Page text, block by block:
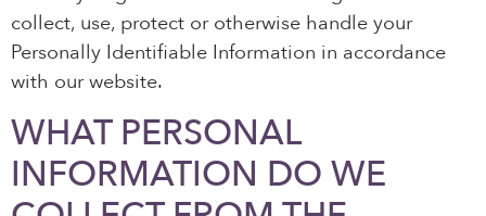
collect, use, protect or otherwise handle your
Personally Identifiable Information in accordance
with our website.
WHAT PERSONAL
INFORMATION DO WE